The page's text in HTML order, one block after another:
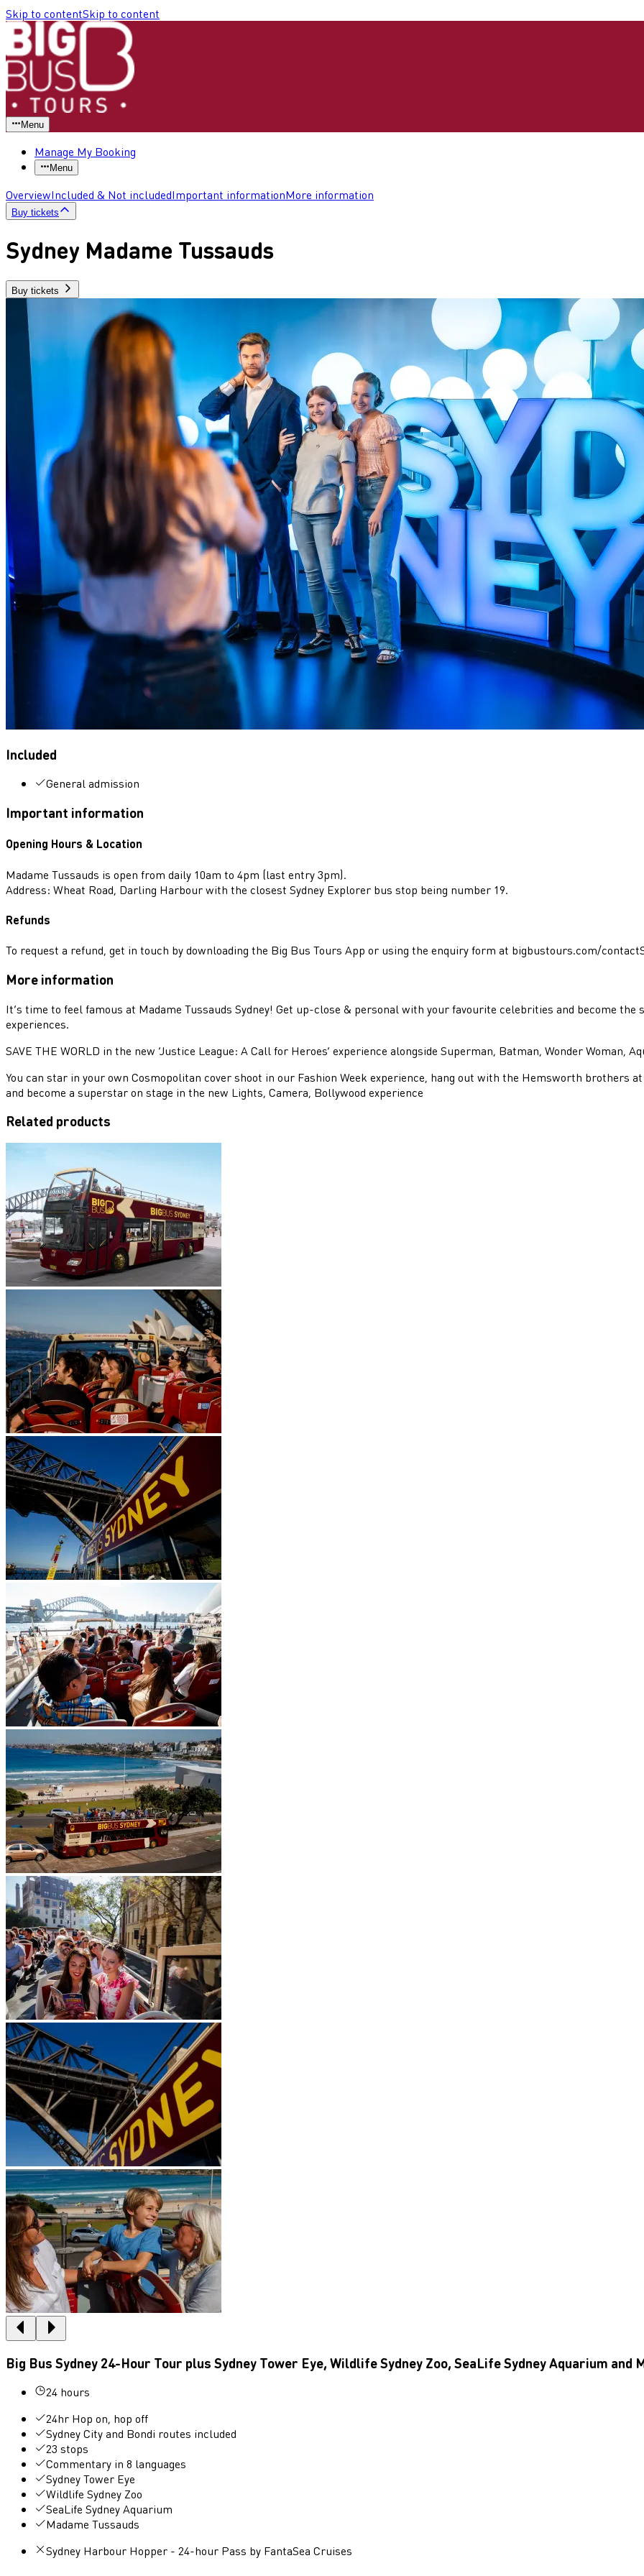
Skip to contentSkip to content
Menu
Manage My Booking
Menu
OverviewIncluded & Not includedImportant informationMore information
Buy tickets
Sydney Madame Tussauds
Buy tickets
Included
General admission
Important information
Opening Hours & Location
Madame Tussauds is open from daily 10am to 4pm (last entry 3pm).
Address: Wheat Road, Darling Harbour with the closest Sydney Explorer bus stop being number 19.
Refunds
To request a refund, get in touch by downloading the Big Bus Tours App or using the enquiry form at bigbustours.com/
More information
It’s time to feel famous at Madame Tussauds Sydney! Get up-close & personal with your favourite celebrities and become
experiences.
SAVE THE WORLD in the new ‘Justice League: A Call for Heroes’ experience alongside Superman, Batman, Wonder Woman,
You can star in your own Cosmopolitan cover shoot in our Fashion Week experience, hang out with the Hemsworth brothers
and become a superstar on stage in the new Lights, Camera, Bollywood experience
Related products
Big Bus Sydney 24-Hour Tour plus Sydney Tower Eye, Wildlife Sydney Zoo, SeaLife Sydney Aquarium and
24 hours
24hr Hop on, hop off
Sydney City and Bondi routes included
23 stops
Commentary in 8 languages
Sydney Tower Eye
Wildlife Sydney Zoo
SeaLife Sydney Aquarium
Madame Tussauds
Sydney Harbour Hopper - 24-hour Pass by FantaSea Cruises